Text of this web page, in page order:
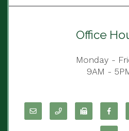
Office
Monday -
9AM -